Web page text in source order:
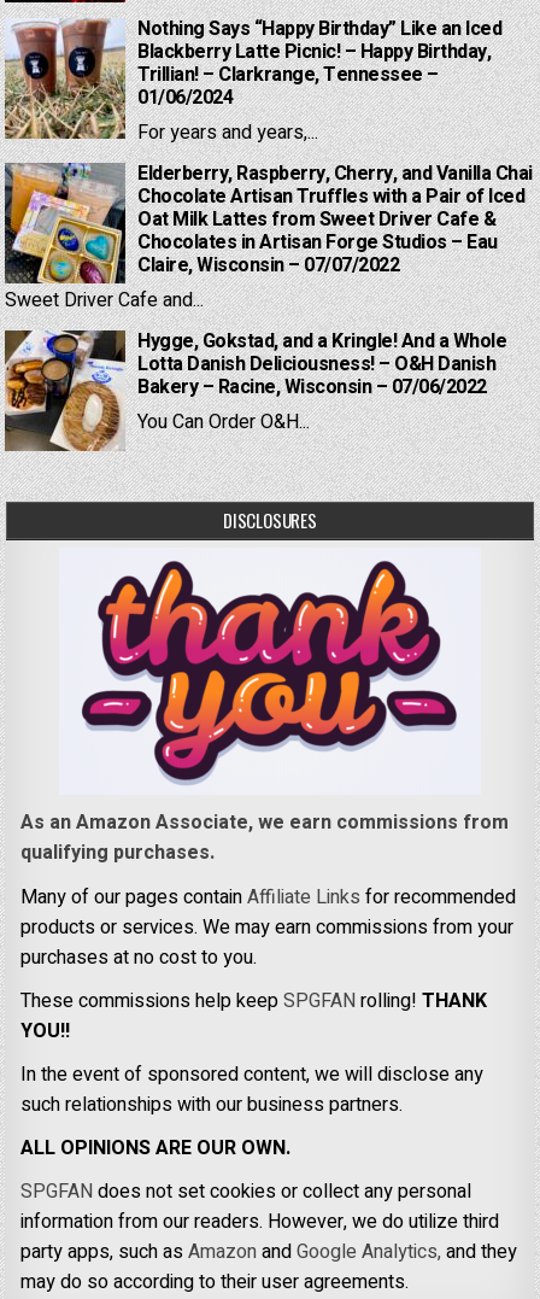
Nothing Says “Happy Birthday” Like an Iced
Blackberry Latte Picnic! – Happy Birthday,
Trillian! – Clarkrange, Tennessee –
01/06/2024
For years and years,...
Elderberry, Raspberry, Cherry, and Vanilla Chai
Chocolate Artisan Truffles with a Pair of Iced
Oat Milk Lattes from Sweet Driver Cafe &
Chocolates in Artisan Forge Studios – Eau
Claire, Wisconsin – 07/07/2022
Sweet Driver Cafe and...
Hygge, Gokstad, and a Kringle! And a Whole
Lotta Danish Deliciousness! – O&H Danish
Bakery – Racine, Wisconsin – 07/06/2022
You Can Order O&H...
DISCLOSURES
As an Amazon Associate, we earn commissions from
qualifying purchases.
Many of our pages containAffiliate Links for recommended
products or services. We may earn commissions from your
purchases at no cost to you.
These commissions help keepSPGFANrolling!THANK
YOU!!
In the event of sponsored content, we will disclose any
such relationships with our business partners.
ALL OPINIONS ARE OUR OWN.
SPGFANdoes not set cookies or collect any personal
information from our readers. However, we do utilize third
party apps, such asAmazonandGoogle Analytics,and they
may do so according to their user agreements.